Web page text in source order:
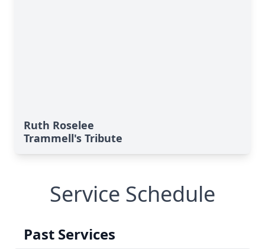
Ruth Roselee
Trammell's Tribute
Service Schedule
Past Services